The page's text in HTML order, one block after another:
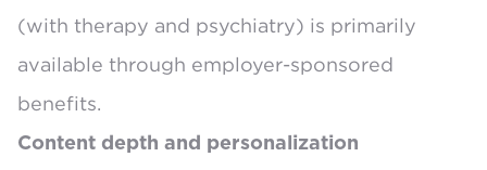
(with therapy and psychiatry) is primarily
available through employer-sponsored
benefits
Content depth and personalization